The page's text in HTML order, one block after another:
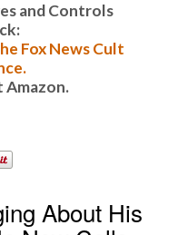
and Controls
Fox News Cult
Amazon.
About His